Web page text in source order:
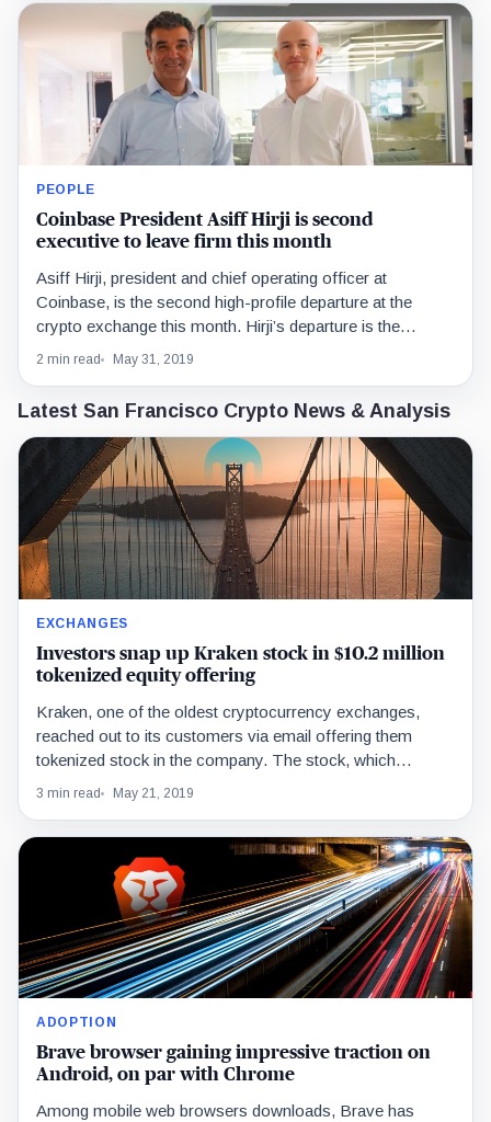
PEOPLE
Coinbase President Asiff Hirji is second
executive to leave firm this month
Asiff Hirji, president and chief operating officer at
Coinbase, is the second high-profile departure at the
crypto exchange this month. Hirji’s departure is the…
2 min read May 31, 2019
Latest San Francisco Crypto News & Analysis
EXCHANGES
Investors snap up Kraken stock in $10.2 million
tokenized equity offering
Kraken, one of the oldest cryptocurrency exchanges,
reached out to its customers via email offering them
tokenized stock in the company. The stock, which…
3 min read May 21, 2019
ADOPTION
Brave browser gaining impressive traction on
Android, on par with Chrome
Among mobile web browsers downloads, Brave has